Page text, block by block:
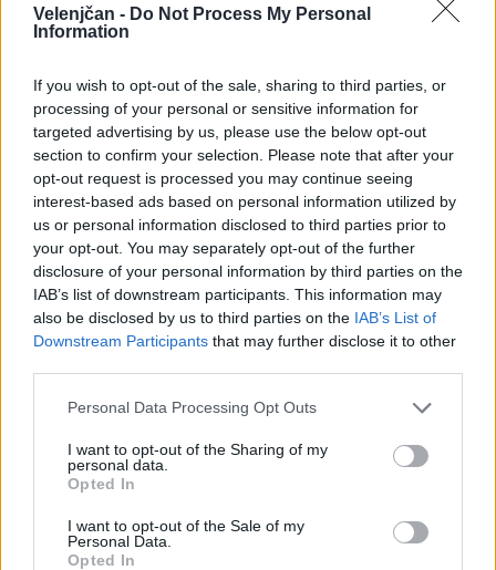
Velenjčan - Do Not Process My Personal
Information
If you wish to opt-out of the sale, sharing to third parties, or
processing of your personal or sensitive information for
targeted advertising by us, please use the below opt-out
section to confirm your selection. Please note that after your
opt-out request is processed you may continue seeing
interest-based ads based on personal information utilized by
us or personal information disclosed to third parties prior to
your opt-out. You may separately opt-out of the further
disclosure of your personal information by third parties on the
IAB’s list of downstream participants. This information may
also be disclosed by us to third parties on the IAB’s List of
Downstream Participants that may further disclose it to other
Personal Data Processing Opt Outs
I want to opt-out of the Sharing of my
personal data.
Opted In
I want to opt-out of the Sale of my
Personal Data.
Opted In
14. april 2031
Ni dogodkov
Ta dan ni dogodkov
Ostanite obveščeni
Spremljajte nas na družbenih omrežjih